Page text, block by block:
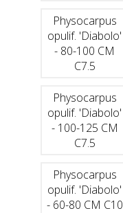
Physocarpus
opulif. 'Diabolo'
- 80-100 CM
C7.5
Physocarpus
opulif. 'Diabolo'
- 100-125 CM
C7.5
Physocarpus
opulif. 'Diabolo'
- 60-80 CM C10